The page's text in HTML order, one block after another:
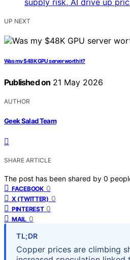
UP NEXT
Was my $48K GPU server worth it?
Published on 21 May 2026
AUTHOR
Geek Salad Team
SHARE ARTICLE
The post has been shared by 0
FACEBOOK 0
X (TWITTER) 0
PINTEREST 0
MAIL 0
TL;DR
Copper prices are climbing